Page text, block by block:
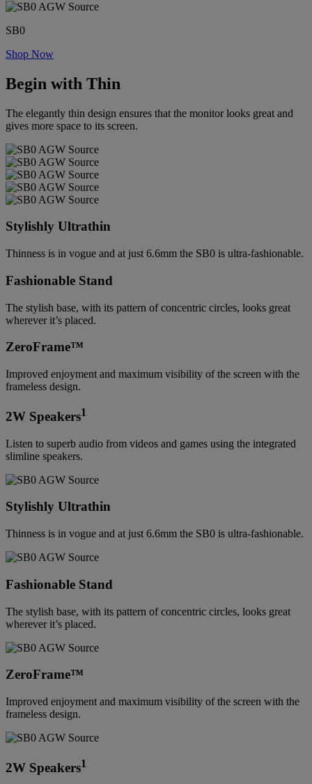
SB0
Shop Now
Begin with Thin
The elegantly thin design ensures that the monitor looks great and
gives more space to its screen.
Stylishly Ultrathin
Thinness is in vogue and at just 6.6mm the SB0 is ultra-fashionable.
Fashionable Stand
The stylish base, with its pattern of concentric circles, looks great
wherever it’s placed.
ZeroFrame™
Improved enjoyment and maximum visibility of the screen with the
frameless design.
2W Speakers1
Listen to superb audio from videos and games using the integrated
slimline speakers.
Stylishly Ultrathin
Thinness is in vogue and at just 6.6mm the SB0 is ultra-fashionable.
Fashionable Stand
The stylish base, with its pattern of concentric circles, looks great
wherever it’s placed.
ZeroFrame™
Improved enjoyment and maximum visibility of the screen with the
frameless design.
2W Speakers1